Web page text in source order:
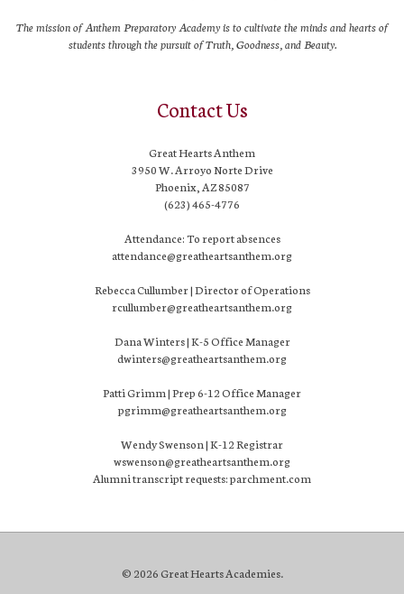
The mission of Anthem Preparatory Academy is to cultivate the minds and hearts of
students through the pursuit of Truth, Goodness, and Beauty.
Contact Us
Great Hearts Anthem
3950 W. Arroyo Norte Drive
Phoenix, AZ 85087
(623) 465-4776
Attendance: To report absences
attendance@greatheartsanthem.org
Rebecca Cullumber | Director of Operations
rcullumber@greatheartsanthem.org
Dana Winters | K-5 Office Manager
dwinters@greatheartsanthem.org
Patti Grimm | Prep 6-12 Office Manager
pgrimm@greatheartsanthem.org
Wendy Swenson | K-12 Registrar
wswenson@greatheartsanthem.org
Alumni transcript requests: parchment.com
© 2026 Great Hearts Academies.